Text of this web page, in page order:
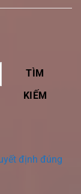
TÌM
KIẾM
định đúng